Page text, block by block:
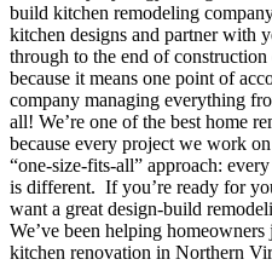
build kitchen remodeling
kitchen designs and partner with
through to the end of
because it means one point of
company managing everything
all! We’re one of the best home
because every project we work
“one-size-fits-all” approach:
is different. If you’re ready for
want a great design-build
We’ve been helping
kitchen renovation in Northern